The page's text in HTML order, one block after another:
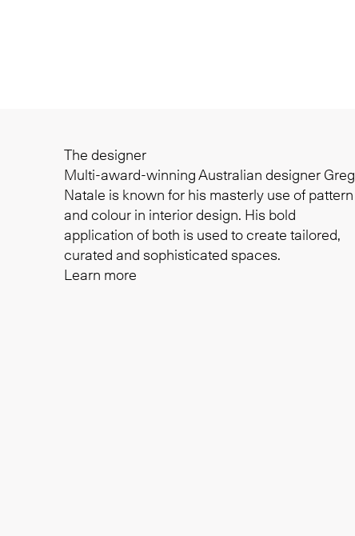
The designer
Multi-award-winning Australian designer Greg
Natale is known for his masterly use of pattern
and colour in interior design. His bold
application of both is used to create tailored,
curated and sophisticated spaces.
Learn more